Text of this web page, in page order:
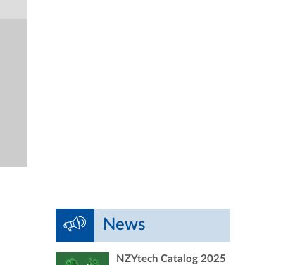
News
NZYtech Catalog 2025